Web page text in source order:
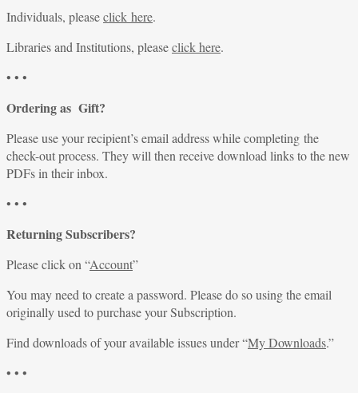
Individuals, pleaseclick here.
Libraries and Institutions, pleaseclick here.
• • •
Ordering as Gift?
Please use your recipient’s email address while completing the
check-out process. They will then receive download links to the new
PDFs in their inbox.
• • •
Returning Subscribers?
Please click on “Account”
You may need to create a password. Please do so using the email
originally used to purchase your Subscription.
Find downloads of your available issues under “My Downloads.”
• • •